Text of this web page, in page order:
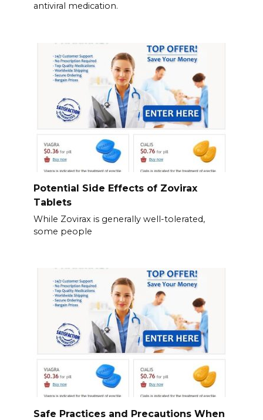
antiviral medication.
Potential Side Effects of Zovirax
Tablets
While Zovirax is generally well-tolerated,
some people
Safe Practices and Precautions When